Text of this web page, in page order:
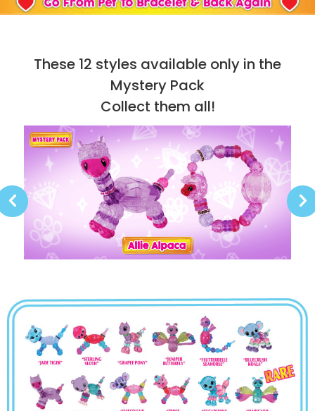
These 12 styles available only in the
Mystery Pack
Collect them all!